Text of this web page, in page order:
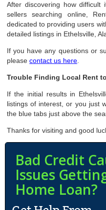
After discovering how difficult
sellers searching online,
dedicated to providing users
detailed listings in Ethelsville,
If you have any questions or
pleasecontact us here
Trouble Finding Local Rent
If the initial results in
listings of interest, or you just
the blue tabs just above the
Thanks for visiting and good
Bad Credit
Issues
Home Loan?